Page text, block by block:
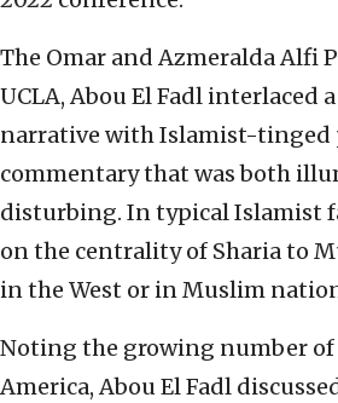
The Omar and Azmeralda Alfi
UCLA, Abou El Fadl interlaced
narrative with Islamist-tinged
commentary that was both
disturbing. In typical Islamist
on the centrality of Sharia to
in the West or in Muslim
Noting the growing number
America, Abou El Fadl